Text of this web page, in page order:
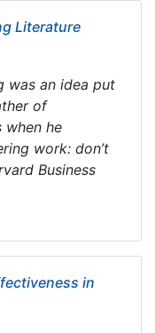
Literature
was an idea put
of
when he
work: don’t
Business
in